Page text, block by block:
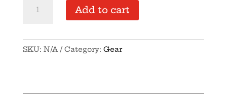
Add to cart
SKU: N/A Category: Gear